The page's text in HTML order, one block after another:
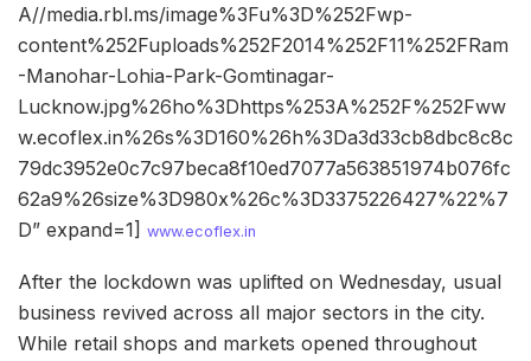
A//media.rbl.ms/image%3Fu%3D%252Fwp-
content%252Fuploads%252F2014%252F11%252FRam
-Manohar-Lohia-Park-Gomtinagar-
Lucknow.jpg%26ho%3Dhttps%253A%252F%252Fww
w.ecoflex.in%26s%3D160%26h%3Da3d33cb8dbc8c8c
79dc3952e0c7c97beca8f10ed7077a563851974b076fc
62a9%26size%3D980x%26c%3D3375226427%22%7
D” expand=1] www.ecoflex.in
After the lockdown was uplifted on Wednesday, usual
business revived across all major sectors in the city.
While retail shops and markets opened throughout